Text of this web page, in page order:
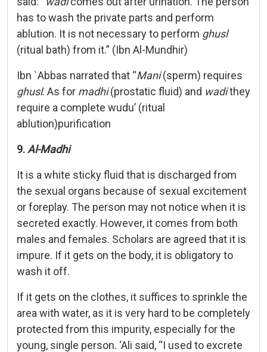
has to wash the private parts and perform
ablution. It is not necessary to perform ghusl
(ritual bath) from it.” (Ibn Al-Mundhir)
Ibn `Abbas narrated that “Mani(sperm) requires
ghusl. As for madhi(prostatic fluid) and wadithey
require a complete wudu’ (ritual
ablution)purification
9.Al-Madhi
It is a white sticky fluid that is discharged from
the sexual organs because of sexual excitement
or foreplay. The person may not notice when it is
secreted exactly. However, it comes from both
males and females. Scholars are agreed that it is
impure. If it gets on the body, it is obligatory to
wash it off.
If it gets on the clothes, it suffices to sprinkle the
area with water, as it is very hard to be completely
protected from this impurity, especially for the
young, single person. ‘Ali said, “I used to excrete